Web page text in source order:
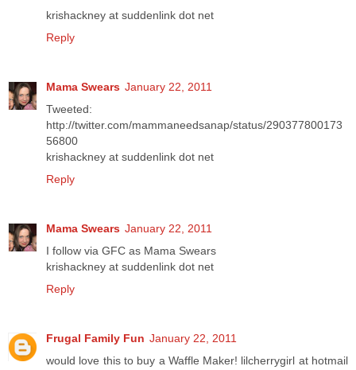
krishackney at suddenlink dot net
Reply
Mama Swears January 22, 2011
Tweeted:
http://twitter.com/mammaneedsanap/status/290377800173
56800
krishackney at suddenlink dot net
Reply
Mama Swears January 22, 2011
I follow via GFC as Mama Swears
krishackney at suddenlink dot net
Reply
Frugal Family Fun January 22, 2011
would love this to buy a Waffle Maker! lilcherrygirl at hotmail